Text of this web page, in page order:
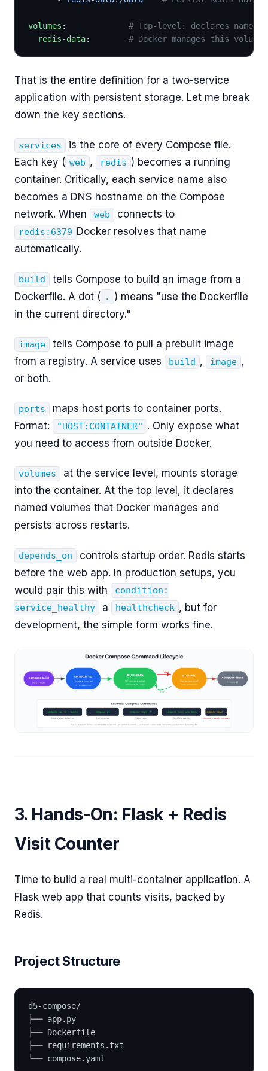
volumes : # Top-level: declares named
  redis-data
: # Docker manages this
That is the entire definition for a two-service
application with persistent storage. Let me break
down the key sections.
services
is the core of every Compose file.
Each key ( web , redis ) becomes a running
container. Critically, each service name also
becomes a DNS hostname on the Compose
network. When
web connects to
redis:6379 Docker resolves that name
automatically.
build
tells Compose to build an image from a
Dockerfile. A dot ( .
) means "use the Dockerfile
in the current directory."
image
tells Compose to pull a prebuilt image
from a registry. A service uses
build , image ,
or both.
ports
maps host ports to container ports.
Format:
"HOST:CONTAINER" . Only expose what
you need to access from outside Docker.
volumes
at the service level, mounts storage
into the container. At the top level, it declares
named volumes that Docker manages and
persists across restarts.
depends_on
controls startup order. Redis starts
before the web app. In production setups, you
would pair this with
condition:
service_healthy
a healthcheck , but for
development, the simple form works fine.
3. Hands-On: Flask + Redis
Visit Counter
Time to build a real multi-container application. A
Flask web app that counts visits, backed by
Redis.
Project Structure
d5-compose/
├── app.py
├── Dockerfile
├── requirements.txt
└── compose.yaml